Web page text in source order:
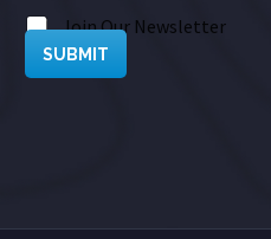
Join Our Newsletter
SUBMIT